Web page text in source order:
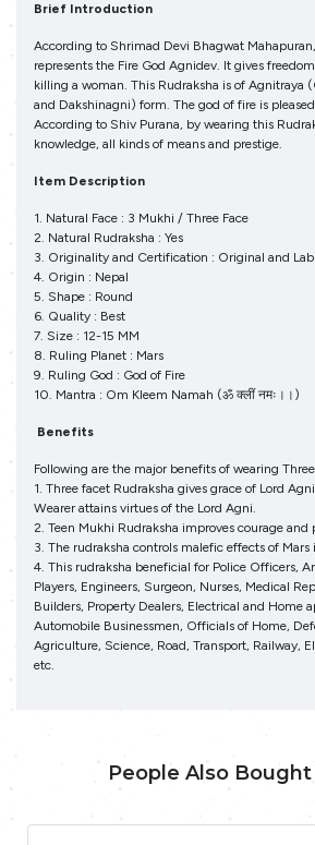
Brief Introduction
According to Shrimad Devi Bhagwat
represents the Fire God Agnidev. It gives
killing a woman. This Rudraksha is of Agnitraya
and Dakshinagni) form. The god of fire is
According to Shiv Purana, by wearing this
knowledge, all kinds of means and prestige.
Item Description
1. Natural Face : 3 Mukhi / Three Face
2. Natural Rudraksha : Yes
3. Originality and Certification : Original and
4. Origin : Nepal
5. Shape : Round
6. Quality : Best
7. Size : 12-15 MM
8. Ruling Planet : Mars
9. Ruling God : God of Fire
10. Mantra : Om Kleem Namah (ॐ क्‍लीं नमः।।)
Benefits
Following are the major benefits of wearing
1. Three facet Rudraksha gives grace of Lord
Wearer attains virtues of the Lord Agni.
2. Teen Mukhi Rudraksha improves courage and
3. The rudraksha controls malefic effects of Mars
4. This rudraksha beneficial for Police Officers,
Players, Engineers, Surgeon, Nurses, Medical
Builders, Property Dealers, Electrical and Home
Automobile Businessmen, Officials of Home,
Agriculture, Science, Road, Transport, Railway,
etc.
People Also